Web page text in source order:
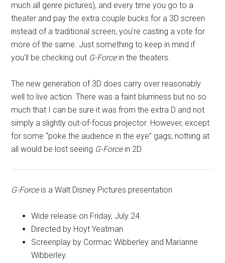
much all genre pictures), and every time you go to a
theater and pay the extra couple bucks for a 3D screen
instead of a traditional screen, you’re casting a vote for
more of the same. Just something to keep in mind if
you’ll be checking out G-Forcein the theaters.
The new generation of 3D does carry over reasonably
well to live action. There was a faint blurriness but no so
much that I can be sure it was from the extra D and not
simply a slightly out-of-focus projector. However, except
for some “poke the audience in the eye” gags, nothing at
all would be lost seeing G-Forcein 2D.
G-Forceis a Walt Disney Pictures presentation
Wide release on Friday, July 24.
Directed by Hoyt Yeatman
Screenplay by Cormac Wibberley and Marianne
Wibberley.